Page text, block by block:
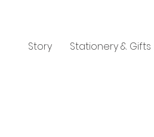
Story Stationery & Gifts